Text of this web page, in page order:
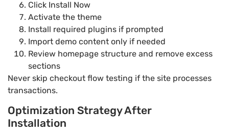
Click Install Now
Activate the theme
Install required plugins if prompted
Import demo content only if needed
Review homepage structure and remove excess
sections
Never skip checkout flow testing if the site processes
transactions.
Optimization Strategy After
Installation